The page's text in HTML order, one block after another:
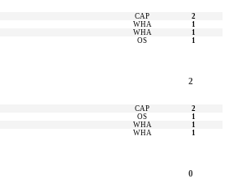
CAP
2
WHA
1
WHA
1
OS 1
2
CAP
2
OS
1
WHA
1
WHA 1
0